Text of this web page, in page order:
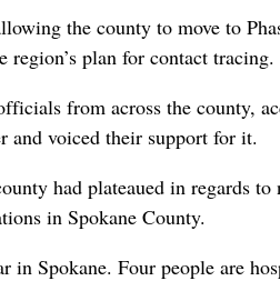
the county to move to
plan for contact tracing.
from across the county,
and voiced their support for it.
had plateaued in regards to
in Spokane County.
in Spokane. Four people are